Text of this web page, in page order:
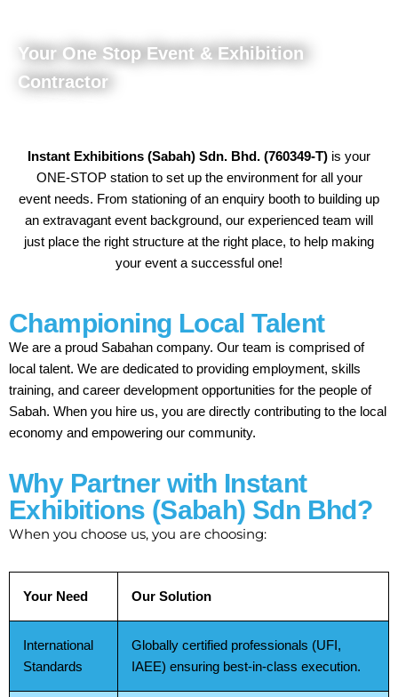
Your One Stop Event & Exhibition
Contractor
Instant Exhibitions (Sabah) Sdn. Bhd. (760349-T) is your
ONE-STOP station to set up the environment for all your
event needs. From stationing of an enquiry booth to building up
an extravagant event background, our experienced team will
just place the right structure at the right place, to help making
your event a successful one!
Championing Local Talent
We are a proud Sabahan company. Our team is comprised of
local talent. We are dedicated to providing employment, skills
training, and career development opportunities for the people of
Sabah. When you hire us, you are directly contributing to the local
economy and empowering our community.
Why Partner with Instant
Exhibitions (Sabah) Sdn Bhd?
When you choose us, you are choosing:
Your Need Our Solution
International
Standards
Globally certified professionals (UFI,
IAEE) ensuring best-in-class execution.